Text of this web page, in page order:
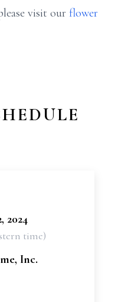
visit our flower
2024
time)
Inc.